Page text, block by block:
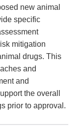
new animal
specific
mitigation
drugs. This
and
and
the overall
prior to approval.